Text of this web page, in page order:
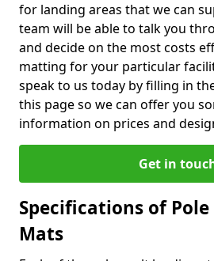
for landing areas that we can
team will be able to talk you
and decide on the most costs
matting for your particular
speak to us today by filling in
this page so we can offer you
information on prices and
Get in
Specifications of
Mats